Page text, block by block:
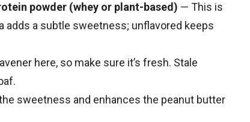
powder (whey or plant-based) — This is
adds a subtle sweetness; unflavored keeps
here, so make sure it’s fresh. Stale
sweetness and enhances the peanut butter